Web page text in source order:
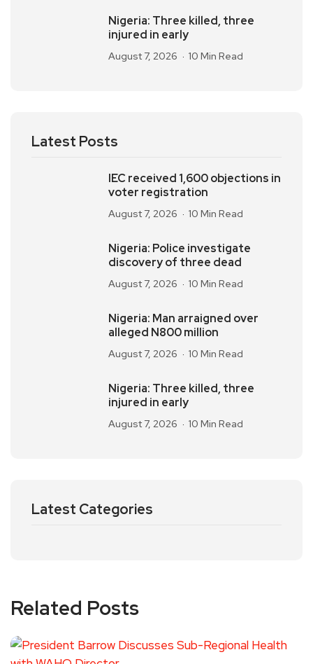
Nigeria: Three killed, three
injured in early
August 7, 2026 10 Min Read
Latest Posts
IEC received 1,600 objections in
voter registration
August 7, 2026 10 Min Read
Nigeria: Police investigate
discovery of three dead
August 7, 2026 10 Min Read
Nigeria: Man arraigned over
alleged N800 million
August 7, 2026 10 Min Read
Nigeria: Three killed, three
injured in early
August 7, 2026 10 Min Read
Latest Categories
Related Posts